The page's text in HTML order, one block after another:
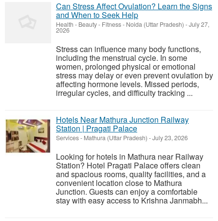
Can Stress Affect Ovulation? Learn the Signs
and When to Seek Help
Health - Beauty - Fitness- Noida (Uttar Pradesh) -July 27,
2026
Stress can influence many body functions,
including the menstrual cycle. In some
women, prolonged physical or emotional
stress may delay or even prevent ovulation by
affecting hormone levels. Missed periods,
irregular cycles, and difficulty tracking ...
Hotels Near Mathura Junction Railway
Station | Pragati Palace
Services- Mathura (Uttar Pradesh) -July 23, 2026
Looking for hotels in Mathura near Railway
Station? Hotel Pragati Palace offers clean
and spacious rooms, quality facilities, and a
convenient location close to Mathura
Junction. Guests can enjoy a comfortable
stay with easy access to Krishna Janmabh...